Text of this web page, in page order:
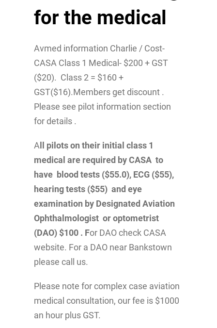
for the medical
Avmed information Charlie / Cost-
CASA Class 1 Medical- $200 + GST
($20). Class 2 = $160 +
GST($16).Members get discount .
Please see pilot information section
for details .
A ll pilots on their initial class 1
medical are required by CASA to
have blood tests ($55.0), ECG ($55),
hearing tests ($55) and eye
examination by Designated Aviation
Ophthalmologist or optometrist
(DAO) $100 . For DAO check CASA
website. For a DAO near Bankstown
please call us.
Please note for complex case aviation
medical consultation, our fee is $1000
an hour plus GST.